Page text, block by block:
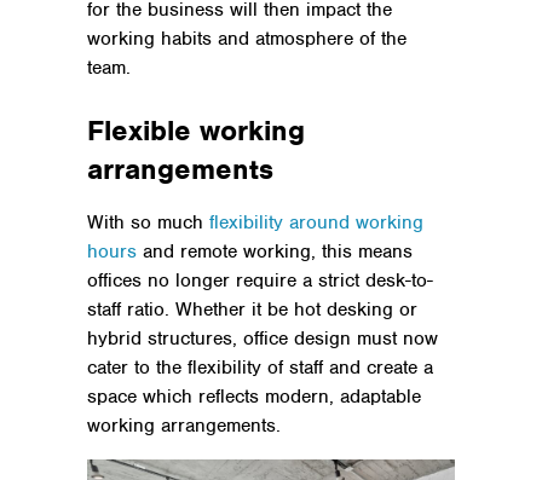
for the business will then impact the
working habits and atmosphere of the
team.
Flexible working
arrangements
With so much flexibility around working
hours and remote working, this means
offices no longer require a strict desk-to-
staff ratio. Whether it be hot desking or
hybrid structures, office design must now
cater to the flexibility of staff and create a
space which reflects modern, adaptable
working arrangements.